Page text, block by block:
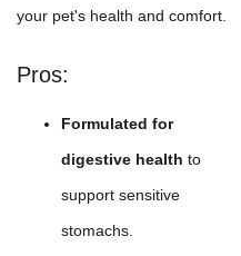
your pet's health and comfort.
Pros:
Formulated for
digestive health to
support sensitive
stomachs.